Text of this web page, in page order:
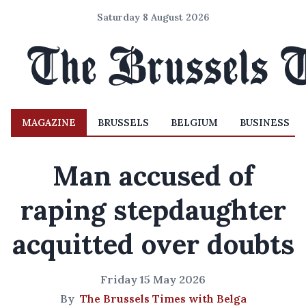
Saturday 8 August 2026
MAGAZINE BRUSSELS BELGIUM BUSINESS
Man accused of
raping stepdaughter
acquitted over doubts
Friday 15 May 2026
By The Brussels Times with Belga